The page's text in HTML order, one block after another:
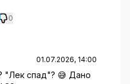
0
01.07.2026, 14:00
"Лек спад"? 😅 Дано